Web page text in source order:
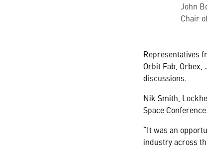
John
Chair
Representatives
Orbit Fab,
discussions.
Nik Smith,
Space Conference.
“It was an
industry across